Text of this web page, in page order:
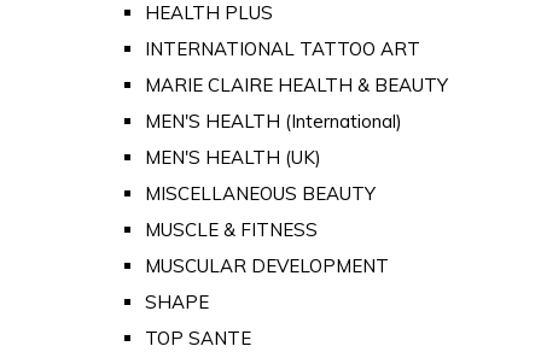
HEALTH PLUS
INTERNATIONAL TATTOO ART
MARIE CLAIRE HEALTH & BEAUTY
MEN'S HEALTH (International)
MEN'S HEALTH (UK)
MISCELLANEOUS BEAUTY
MUSCLE & FITNESS
MUSCULAR DEVELOPMENT
SHAPE
TOP SANTE